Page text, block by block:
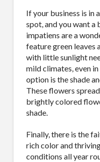
If your business is in
spot, and you want
impatiens are a
feature green leaves
with little sunlight
mild climates, even
option is the shade
These flowers
brightly colored
shade.
Finally, there is the
rich color and
conditions all year